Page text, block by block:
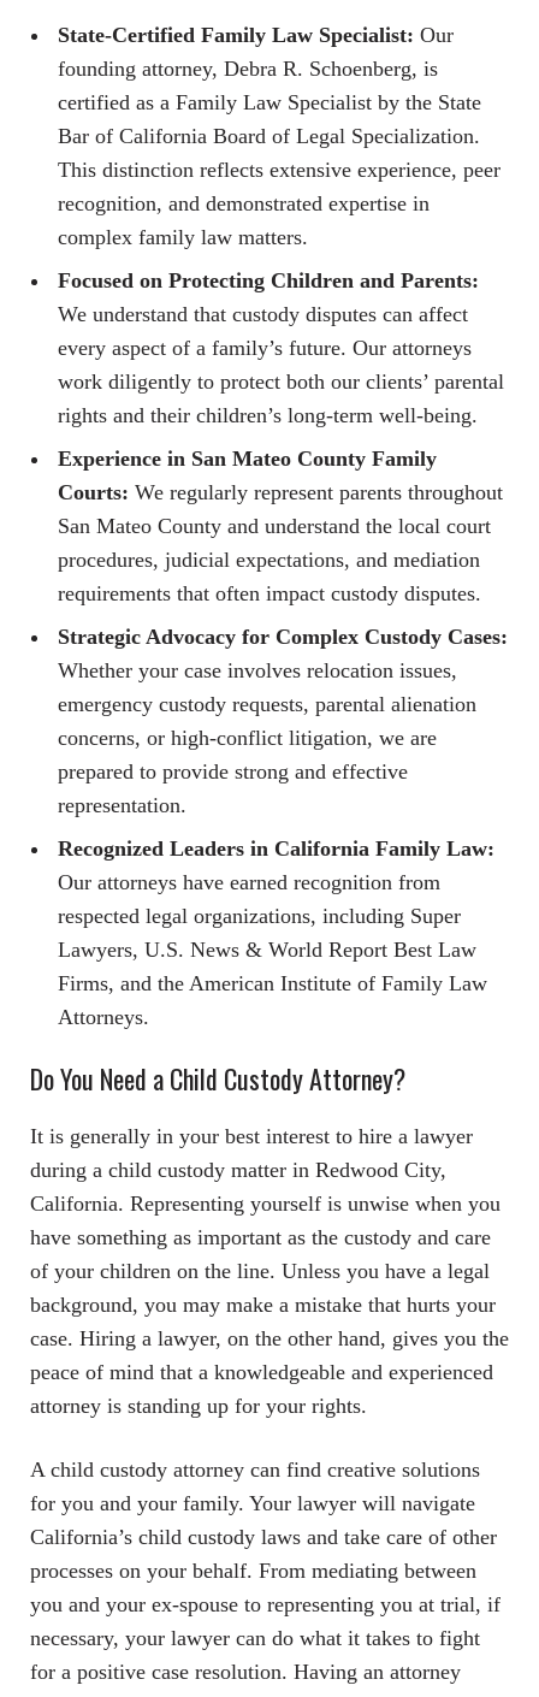
State-Certified Family Law Specialist: Our
founding attorney, Debra R. Schoenberg, is
certified as a Family Law Specialist by the State
Bar of California Board of Legal Specialization.
This distinction reflects extensive experience, peer
recognition, and demonstrated expertise in
complex family law matters.
Focused on Protecting Children and Parents:
We understand that custody disputes can affect
every aspect of a family’s future. Our attorneys
work diligently to protect both our clients’ parental
rights and their children’s long-term well-being.
Experience in San Mateo County Family
Courts: We regularly represent parents throughout
San Mateo County and understand the local court
procedures, judicial expectations, and mediation
requirements that often impact custody disputes.
Strategic Advocacy for Complex Custody Cases:
Whether your case involves relocation issues,
emergency custody requests, parental alienation
concerns, or high-conflict litigation, we are
prepared to provide strong and effective
representation.
Recognized Leaders in California Family Law:
Our attorneys have earned recognition from
respected legal organizations, including Super
Lawyers, U.S. News & World Report Best Law
Firms, and the American Institute of Family Law
Attorneys.
Do You Need a Child Custody Attorney?
It is generally in your best interest to hire a lawyer
during a child custody matter in Redwood City,
California. Representing yourself is unwise when you
have something as important as the custody and care
of your children on the line. Unless you have a legal
background, you may make a mistake that hurts your
case. Hiring a lawyer, on the other hand, gives you the
peace of mind that a knowledgeable and experienced
attorney is standing up for your rights.
A child custody attorney can find creative solutions
for you and your family. Your lawyer will navigate
California’s child custody laws and take care of other
processes on your behalf. From mediating between
you and your ex-spouse to representing you at trial, if
necessary, your lawyer can do what it takes to fight
for a positive case resolution. Having an attorney